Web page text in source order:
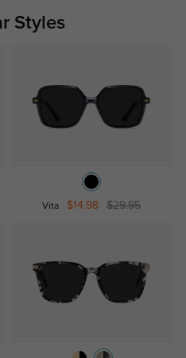
Styles
Vita $14.98 $29.95